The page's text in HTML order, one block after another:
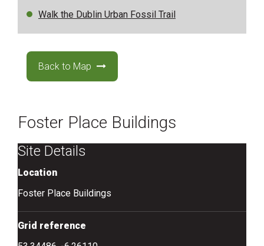
Walk the Dublin Urban Fossil Trail
Back to Map
Foster Place Buildings
Site Details
Location
Foster Place Buildings
Grid reference